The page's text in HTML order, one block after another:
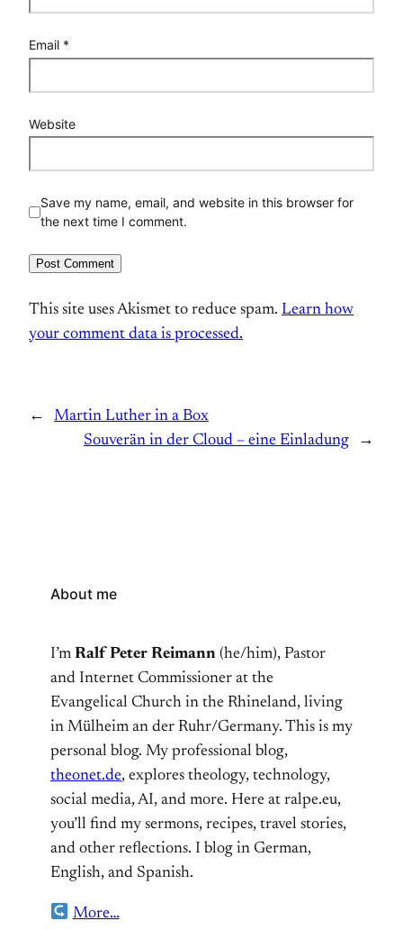
Email *
Website
Save my name, email, and website in this browser for
the next time I comment.
This site uses Akismet to reduce spam. Learn how
your comment data is processed.
←
Martin Luther in a Box
Souverän in der Cloud – eine Einladung
→
About me
I’m Ralf Peter Reimann (he/him), Pastor
and Internet Commissioner at the
Evangelical Church in the Rhineland, living
in Mülheim an der Ruhr/Germany. This is my
personal blog. My professional blog,
theonet.de, explores theology, technology,
social media, AI, and more. Here at ralpe.eu,
you’ll find my sermons, recipes, travel stories,
and other reflections. I blog in German,
English, and Spanish.
More…